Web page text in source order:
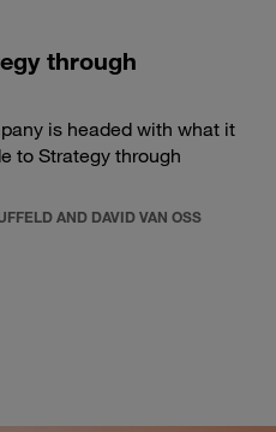
through
is headed with what it
to Strategy through
AND DAVID VAN OSS